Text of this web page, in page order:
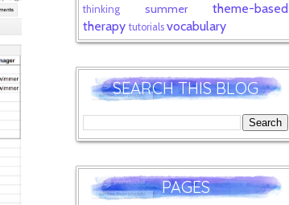
thinking
summer
theme-based
therapy tutorials vocabulary
SEARCH THIS BLOG
PAGES